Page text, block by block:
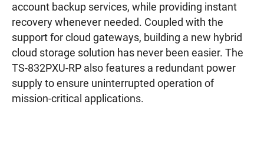
account backup services, while providing instant
recovery whenever needed. Coupled with the
support for cloud gateways, building a new hybrid
cloud storage solution has never been easier. The
TS-832PXU-RP also features a redundant power
supply to ensure uninterrupted operation of
mission-critical applications.